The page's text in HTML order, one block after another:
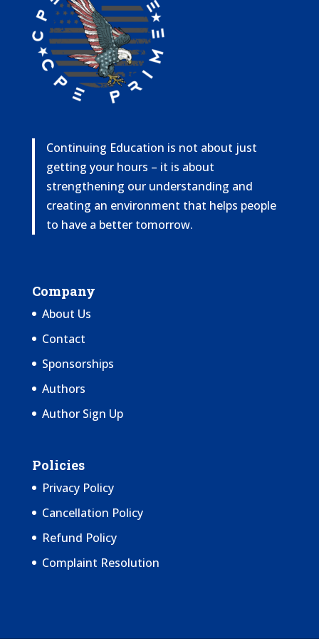
Continuing Education is not about just
getting your hours – it is about
strengthening our understanding and
creating an environment that helps people
to have a better tomorrow.
Company
About Us
Contact
Sponsorships
Authors
Author Sign Up
Policies
Privacy Policy
Cancellation Policy
Refund Policy
Complaint Resolution